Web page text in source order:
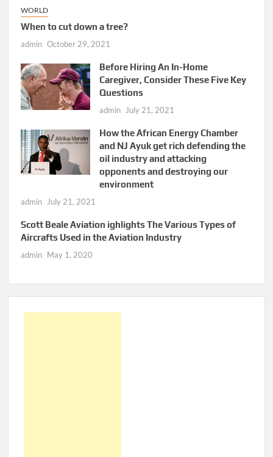
WORLD
When to cut down a tree?
admin October 29, 2021
Before Hiring An In-Home
Caregiver, Consider These Five Key
Questions
admin July 21, 2021
How the African Energy Chamber
and NJ Ayuk get rich defending the
oil industry and attacking
opponents and destroying our
environment
admin July 21, 2021
Scott Beale Aviation ighlights The Various Types of
Aircrafts Used in the Aviation Industry
admin May 1, 2020